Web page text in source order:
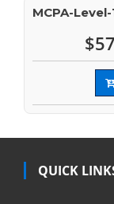
MCPA-
QUICK